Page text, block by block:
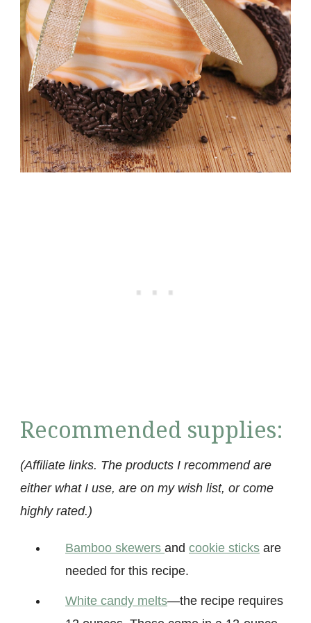
Recommended supplies:
(Affiliate links. The products I recommend are
either what I use, are on my wish list, or come
highly rated.)
Bamboo skewers and cookie sticks are
needed for this recipe.
White candy mel ts—the recipe requires